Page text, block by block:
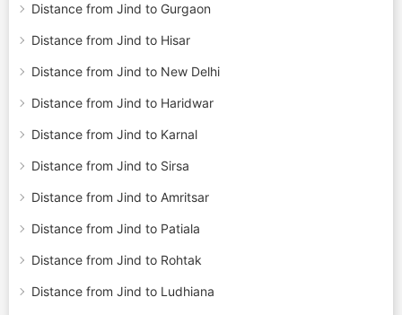
Distance from Jind to Gurgaon
Distance from Jind to Hisar
Distance from Jind to New Delhi
Distance from Jind to Haridwar
Distance from Jind to Karnal
Distance from Jind to Sirsa
Distance from Jind to Amritsar
Distance from Jind to Patiala
Distance from Jind to Rohtak
Distance from Jind to Ludhiana